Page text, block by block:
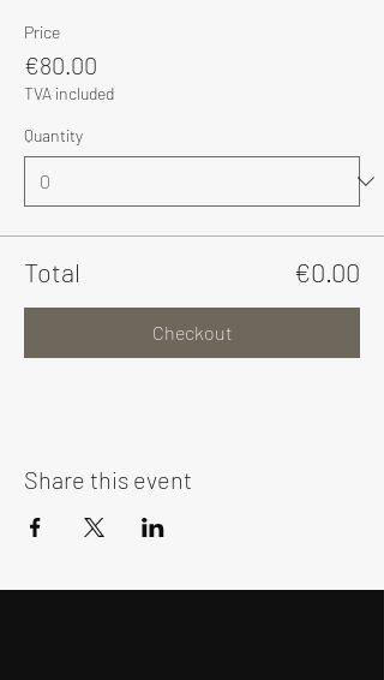
Price
€80.00
TVA included
Quantity
Total €0.00
Checkout
Share this event